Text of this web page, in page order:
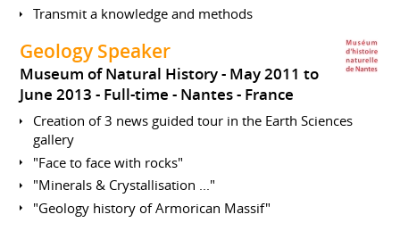
Transmit a knowledge and methods
Geology Speaker
Museum of Natural History
May 2011 to
June 2013 Full-time Nantes France
Creation of 3 news guided tour in the Earth Sciences
gallery
"Face to face with rocks"
"Minerals & Crystallisation ..."
"Geology history of Armorican Massif"